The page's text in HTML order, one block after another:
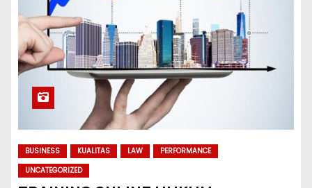
BUSINESS KUALITAS LAW
PERFORMANCE
UNCATEGORIZED